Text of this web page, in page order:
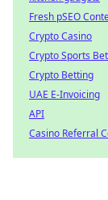
Fresh pSEO
Crypto Casino
Crypto Sports
Crypto Betting
UAE E-Invoicing
API
Casino Referral